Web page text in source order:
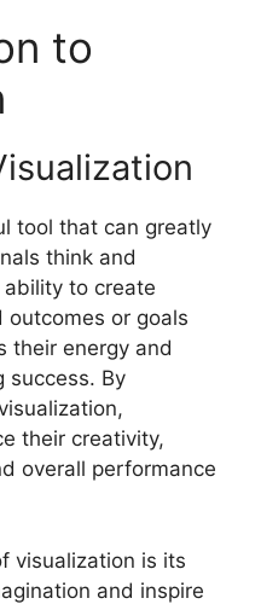
to
tool that can greatly
think and
to create
outcomes or goals
their energy and
success. By
their creativity,
overall performance
visualization is its
and inspire